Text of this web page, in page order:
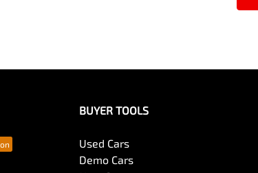
BUYER TOOLS
Used Cars
Demo Cars